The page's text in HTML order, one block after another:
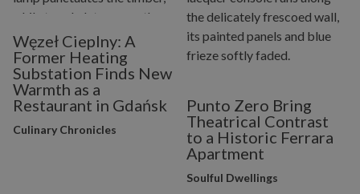
Węzeł Cieplny: A
Former Heating
Substation Finds New
Warmth as a
Restaurant in Gdańsk
Culinary Chronicles
Punto Zero Bring
Theatrical Contrast
to a Historic Ferrara
Apartment
Soulful Dwellings